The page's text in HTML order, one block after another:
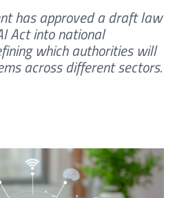
has approved a draft law
Act into national
which authorities will
across different sectors.